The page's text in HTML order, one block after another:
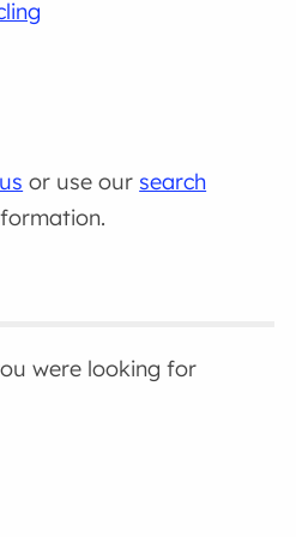
or use our search
were looking for